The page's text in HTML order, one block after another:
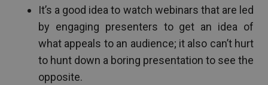
It’s a good idea to watch webinars that are led
by engaging presenters to get an idea of
what appeals to an audience; it also can’t hurt
to hunt down a boring presentation to see the
opposite.